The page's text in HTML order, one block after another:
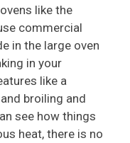
like the
commercial
in the large oven
in your
like a
broiling and
see how things
heat, there is no